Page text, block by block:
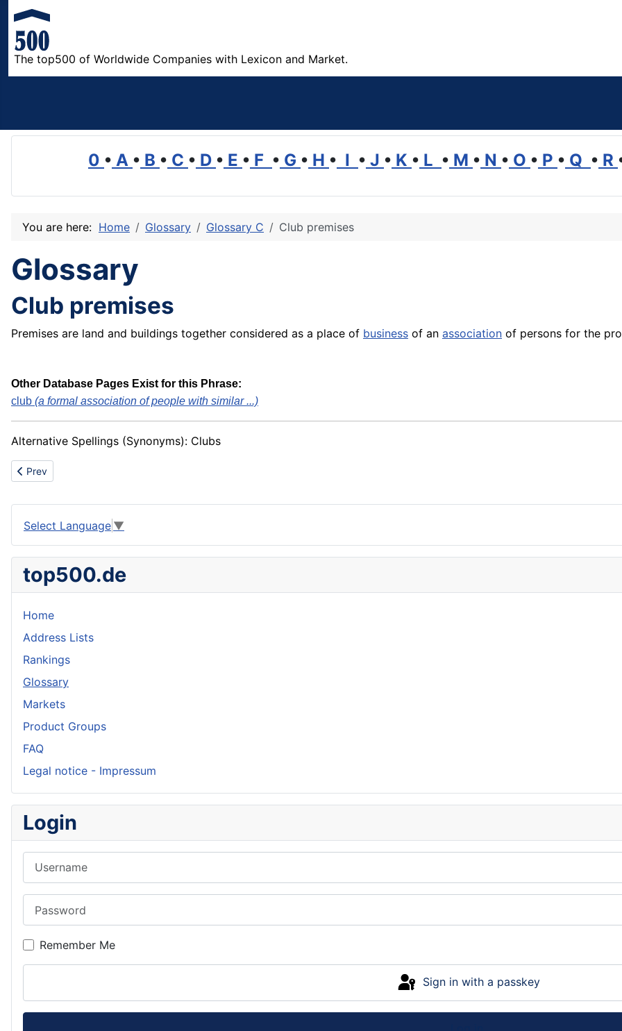
The top500 of Worldwide Companies with Lexicon and Market.
0 • A • B • C • D • E • F • G • H • I • J • K • L • M • N • O • P • Q • R
You are here: Home Glossary Glossary C Club premises
Glossary
Club premises
Premises are land and buildings together considered as a place of business of an association of persons for the
Other Database Pages Exist for this Phrase:
club (a formal association of people with similar ...)
Alternative Spellings (Synonyms): Clubs
Previous article: Club house
Prev
Select Language ▼
top500.de
Home
Address Lists
Rankings
Glossary
Markets
Product Groups
FAQ
Legal notice - Impressum
Login
Remember Me
Sign in with a passkey